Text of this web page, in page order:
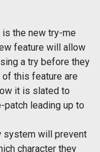
is the new try-me
feature will allow
a try before they
this feature are
it is slated to
patch leading up to
system will prevent
character they